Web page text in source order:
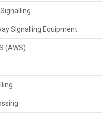
Signalling Equipment
(AWS)